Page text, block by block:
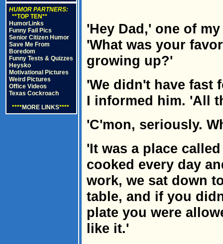
HUMOR PARTNERS:
**TOP TEN**
HumorLinks
Funny Fail Pics
Senior Citizen Humor
Save Me From
Boredom
Funny Tests & Quizzes
Heysko
Motivational Pictures
Weird Pictures
Office Videos
Texas Cockroach
****MORE LINKS****
'Hey Dad,' one of
'What was your
growing up?'
'We didn't have fast
I informed him. 'All
'C'mon, seriously.
'It was a place
cooked every day
work, we sat down
table, and if you
plate you were
like it.'